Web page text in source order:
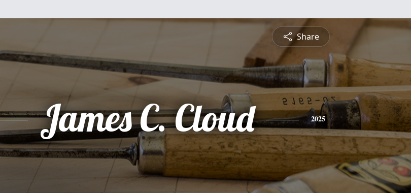
Share
James C. Cloud 2025